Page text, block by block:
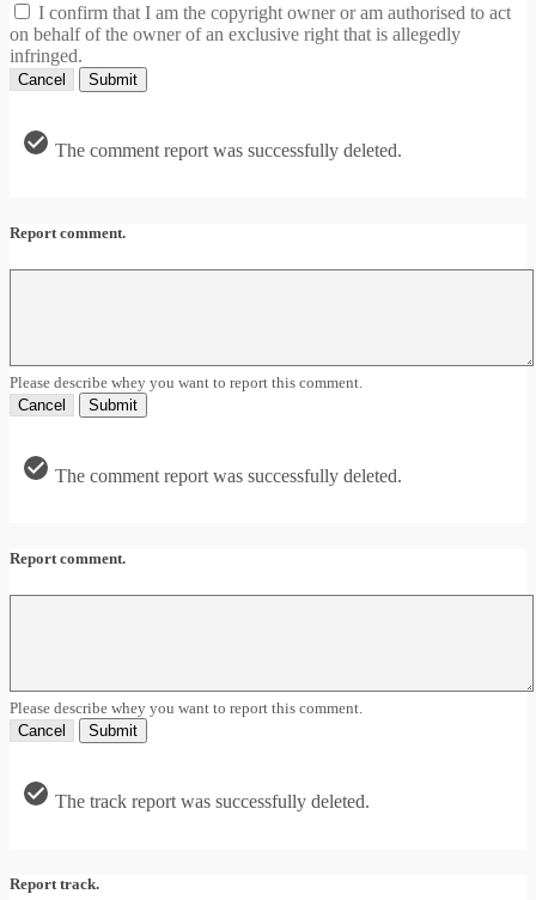
I confirm that I am the copyright owner or am authorised to act
on behalf of the owner of an exclusive right that is allegedly
infringed.
Cancel Submit
The comment report was successfully deleted.
Report comment.
Please describe whey you want to report this comment.
Cancel
Submit
The comment report was successfully deleted.
Report comment.
Please describe whey you want to report this comment.
Cancel
Submit
The track report was successfully deleted.
Report track.